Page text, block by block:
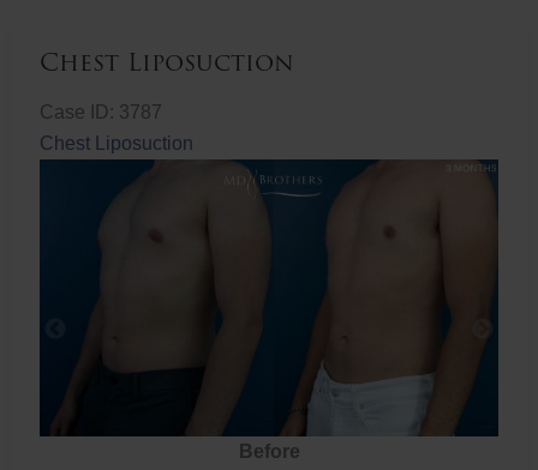
Chest Liposuction
Case ID: 3787
Chest Liposuction
Before